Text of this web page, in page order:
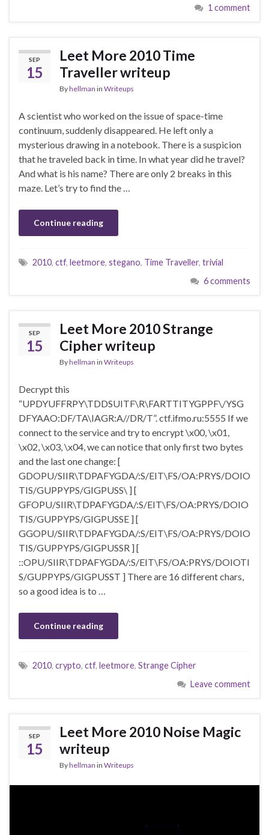
1 comment
SEP
15
Leet More 2010 Time
Traveller writeup
Byhellman in Writeups
A scientist who worked on the issue of space-time
continuum, suddenly disappeared. He left only a
mysterious drawing in a notebook. There is a suspicion
that he traveled back in time. In what year did he travel?
And what is his name? There are only 2 breaks in this
maze. Let’s try to find the …
Continue reading
2010, ctf, leetmore, stegano, Time Traveller, trivial
6 comments
SEP
15
Leet More 2010 Strange
Cipher writeup
Byhellman in Writeups
Decrypt this
“UPDYUFFRPY\TDDSUITF\R\FARTTITYGPPF\/YSG
DFYAAO:DF/TA\IAGR:A//DR/T”. ctf.ifmo.ru:5555 If we
connect to the service and try to encrypt \x00, \x01,
\x02, \x03, \x04, we can notice that only first two bytes
and the last one change: [
GDOPU/SIIR\TDPAFYGDA/:S/EIT\FS/OA:PRYS/DOIO
TIS/GUPPYPS/GIGPUSS\ ] [
GFOPU/SIIR\TDPAFYGDA/:S/EIT\FS/OA:PRYS/DOIO
TIS/GUPPYPS/GIGPUSSE ] [
GGOPU/SIIR\TDPAFYGDA/:S/EIT\FS/OA:PRYS/DOIO
TIS/GUPPYPS/GIGPUSSR ] [
::OPU/SIIR\TDPAFYGDA/:S/EIT\FS/OA:PRYS/DOIOTI
S/GUPPYPS/GIGPUSST ] There are 16 different chars,
so a good idea is to …
Continue reading
2010, crypto, ctf, leetmore, Strange Cipher
Leave comment
SEP
15
Leet More 2010 Noise Magic
writeup
Byhellman in Writeups